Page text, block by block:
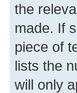
the
made. If
piece of
lists the
will only